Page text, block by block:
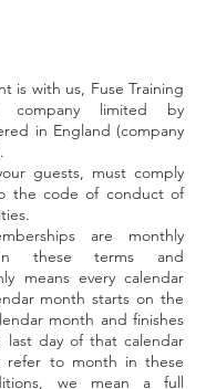
is with us, Fuse Training
limited by
in England (company
guests, must comply
the code of conduct of
are monthly
In these terms and
means every calendar
month starts on the
month and finishes
day of that calendar
refer to month in these
we mean a full